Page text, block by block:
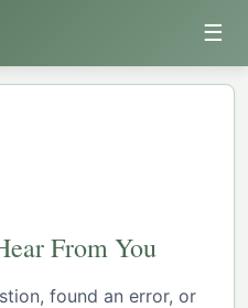
☰
From You
found an error, or